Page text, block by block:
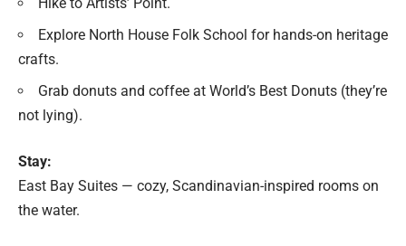
Explore North House Folk School for hands-on heritage
crafts.
Grab donuts and coffee at World’s Best Donuts (they’re
not lying).
Stay:
East Bay Suites — cozy, Scandinavian-inspired rooms on
the water.